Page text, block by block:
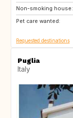
Non-smoking house:
Pet care wanted:
GB
DE
Requested destinations
Puglia
Italy